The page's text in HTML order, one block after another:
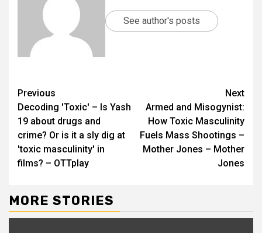
See author's posts
Previous
Decoding 'Toxic' – Is Yash
19 about drugs and
crime? Or is it a sly dig at
'toxic masculinity' in
films? – OTTplay
Next
Armed and Misogynist:
How Toxic Masculinity
Fuels Mass Shootings –
Mother Jones – Mother
Jones
MORE STORIES